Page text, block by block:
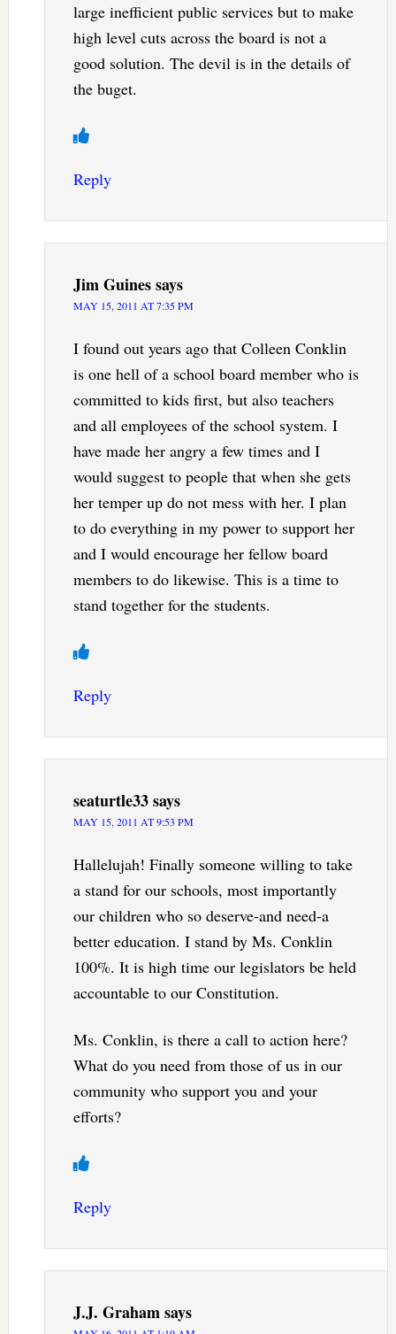
large inefficient public services but to make
high level cuts across the board is not a
good solution. The devil is in the details of
the buget.
Reply
Jim Guinessays
MAY 15, 2011 AT 7:35 PM
I found out years ago that Colleen Conklin
is one hell of a school board member who is
committed to kids first, but also teachers
and all employees of the school system. I
have made her angry a few times and I
would suggest to people that when she gets
her temper up do not mess with her. I plan
to do everything in my power to support her
and I would encourage her fellow board
members to do likewise. This is a time to
stand together for the students.
Reply
seaturtle33says
MAY 15, 2011 AT 9:53 PM
Hallelujah! Finally someone willing to take
a stand for our schools, most importantly
our children who so deserve-and need-a
better education. I stand by Ms. Conklin
100%. It is high time our legislators be held
accountable to our Constitution.
Ms. Conklin, is there a call to action here?
What do you need from those of us in our
community who support you and your
efforts?
Reply
J.J. Grahamsays